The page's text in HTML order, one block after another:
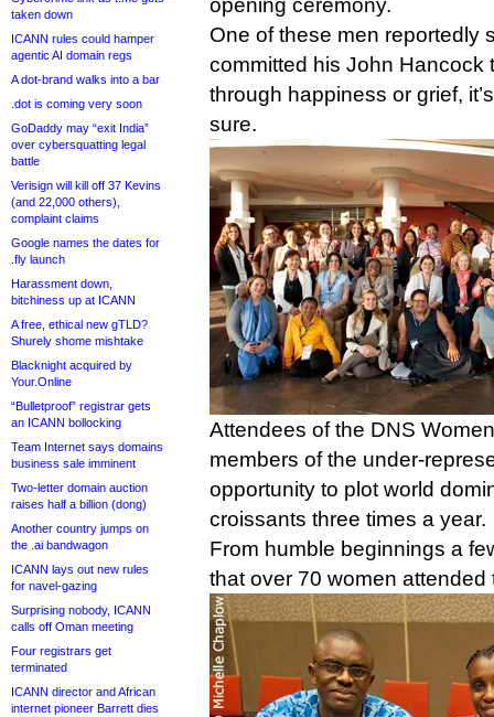
taken down
ICANN rules could hamper
agentic AI domain regs
A dot-brand walks into a bar
.dot is coming very soon
GoDaddy may “exit India”
over cybersquatting legal
battle
Verisign will kill off 37 Kevins
(and 22,000 others),
complaint claims
Google names the dates for
.fly launch
Harassment down,
bitchiness up at ICANN
A free, ethical new gTLD?
Shurely shome mishtake
Blacknight acquired by
Your.Online
“Bulletproof” registrar gets
an ICANN bollocking
Team Internet says domains
business sale imminent
Two-letter domain auction
raises half a billion (dong)
Another country jumps on
the .ai bandwagon
ICANN lays out new rules
for navel-gazing
Surprising nobody, ICANN
calls off Oman meeting
Four registrars get
terminated
ICANN director and African
internet pioneer Barrett dies
opening ceremony.
One of these men reportedly
committed his John Hancock
through happiness or grief,
sure.
Attendees of the DNS
members of the under-
opportunity to plot world
croissants three times a year.
From humble beginnings a
that over 70 women